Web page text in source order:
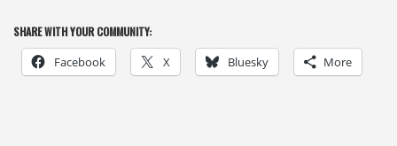
SHARE WITH YOUR COMMUNITY:
Facebook X Bluesky More